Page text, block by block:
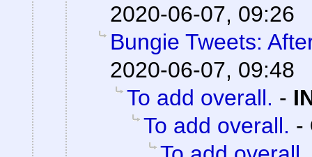
2020-06-07, 09:26
Bungie Tweets:
2020-06-07, 09:48
To add overall. -
To add overall. -